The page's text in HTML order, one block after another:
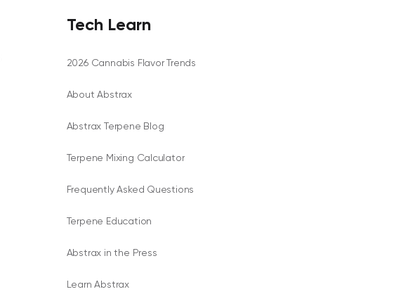
Tech Learn
2026 Cannabis Flavor Trends
About Abstrax
Abstrax Terpene Blog
Terpene Mixing Calculator
Frequently Asked Questions
Terpene Education
Abstrax in the Press
Learn Abstrax